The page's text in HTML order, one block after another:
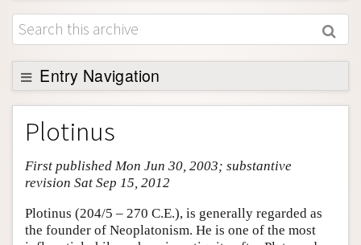
Browse
About
Support SEP
Entry Navigation
Entry Contents
Bibliography
Academic Tools
Friends PDF Preview
Author and Citation Info
Plotinus
First published Mon Jun 30, 2003; substantive
revision Sat Sep 15, 2012
Plotinus (204/5 – 270 C.E.), is generally regarded as
the founder of Neoplatonism. He is one of the most